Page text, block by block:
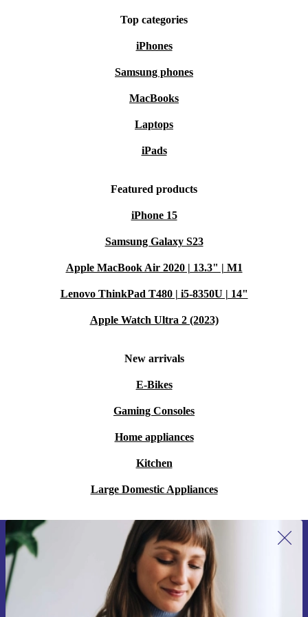
Top categories
iPhones
Samsung phones
MacBooks
Laptops
iPads
Featured products
iPhone 15
Samsung Galaxy S23
Apple MacBook Air 2020 | 13.3" | M1
Lenovo ThinkPad T480 | i5-8350U | 14"
Apple Watch Ultra 2 (2023)
New arrivals
E-Bikes
Gaming Consoles
Home appliances
Kitchen
Large Domestic Appliances
Sign up for our newsletter for the first
time and save 15€!
Never miss an offer again.